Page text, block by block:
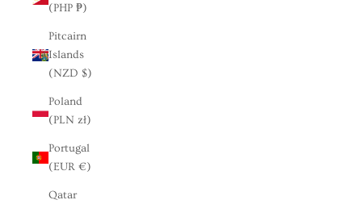
(PHP ₱)
Pitcairn
Islands
(NZD $)
Poland
(PLN zł)
Portugal
(EUR €)
Qatar